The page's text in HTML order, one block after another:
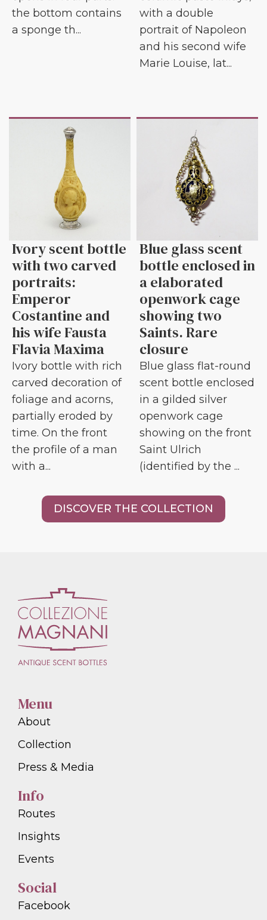
the bottom contains
a sponge th...
with a double
portrait of Napoleon
and his second wife
Marie Louise, lat...
Ivory scent bottle
with two carved
portraits:
Emperor
Costantine and
his wife Fausta
Flavia Maxima
Ivory bottle with rich
carved decoration of
foliage and acorns,
partially eroded by
time. On the front
the profile of a man
with a...
Blue glass scent
bottle enclosed in
a elaborated
openwork cage
showing two
Saints. Rare
closure
Blue glass flat-round
scent bottle enclosed
in a gilded silver
openwork cage
showing on the front
Saint Ulrich
(identified by the ...
DISCOVER THE COLLECTION
Menu
About
Collection
Press & Media
Info
Routes
Insights
Events
Social
Facebook